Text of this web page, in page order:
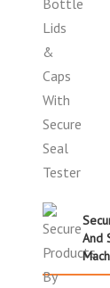
And